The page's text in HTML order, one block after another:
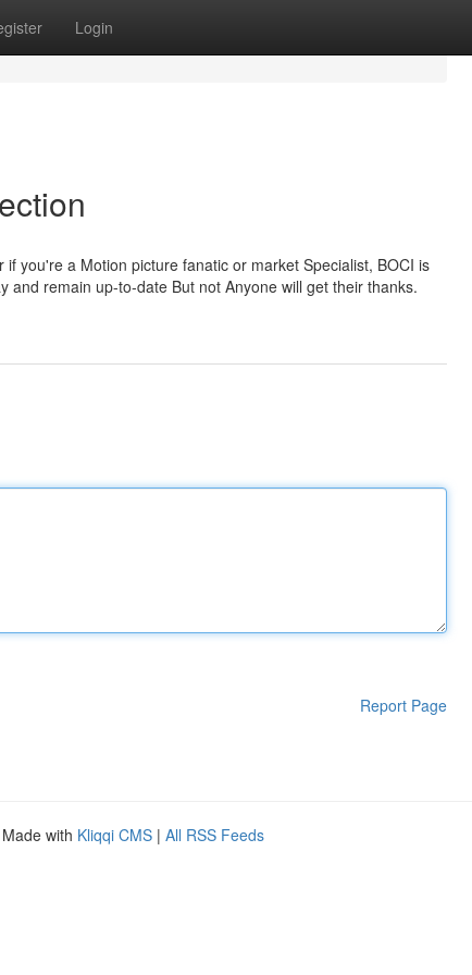
Login
you're a Motion picture fanatic or market Specialist, BOCI is
remain up-to-date But not Anyone will get their thanks.
Report Page
with Kliqqi CMS | All RSS Feeds